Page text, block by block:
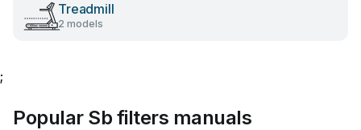
Treadmill
2 models
;
Popular Sb filters manuals